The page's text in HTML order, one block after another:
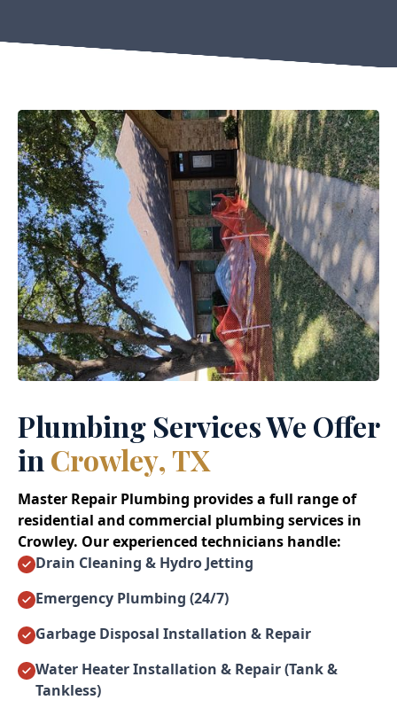
Plumbing Services We Offer
in Crowley, TX
Master Repair Plumbing provides a full range of
residential and commercial plumbing services in
Crowley. Our experienced technicians handle:
Drain Cleaning & Hydro Jetting
Emergency Plumbing (24/7)
Garbage Disposal Installation & Repair
Water Heater Installation & Repair (Tank &
Tankless)